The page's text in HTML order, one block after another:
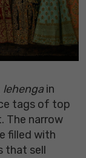
lehengain
tags of top
The narrow
filled with
that sell